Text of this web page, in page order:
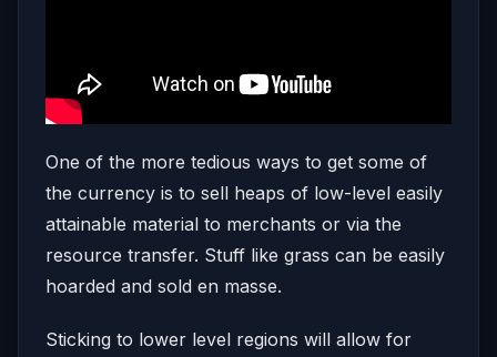
One of the more tedious ways to get some of
the currency is to sell heaps of low-level easily
attainable material to merchants or via the
resource transfer. Stuff like grass can be easily
hoarded and sold en masse.
Sticking to lower level regions will allow for